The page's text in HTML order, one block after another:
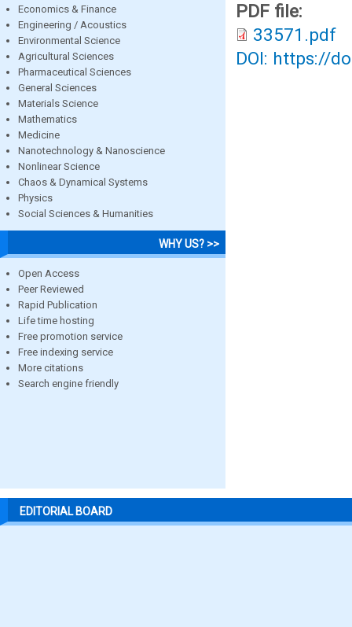
Economics & Finance
Engineering / Acoustics
Environmental Science
Agricultural Sciences
Pharmaceutical Sciences
General Sciences
Materials Science
Mathematics
Medicine
Nanotechnology & Nanoscience
Nonlinear Science
Chaos & Dynamical Systems
Physics
Social Sciences & Humanities
WHY US? >>
Open Access
Peer Reviewed
Rapid Publication
Life time hosting
Free promotion service
Free indexing service
More citations
Search engine friendly
PDF file:
33571.pdf
DOI: https://
EDITORIAL BOARD